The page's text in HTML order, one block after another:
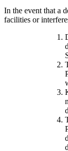
In the event that a
facilities or